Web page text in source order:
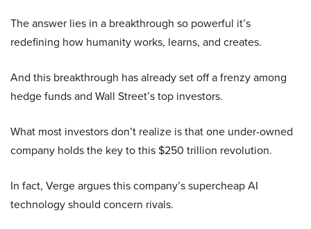
The answer lies in a breakthrough so powerful it’s
redefining how humanity works, learns, and creates.
And this breakthrough has already set off a frenzy among
hedge funds and Wall Street’s top investors.
What most investors don’t realize is that one under-owned
company holds the key to this $250 trillion revolution.
In fact, Verge argues this company’s supercheap AI
technology should concern rivals.